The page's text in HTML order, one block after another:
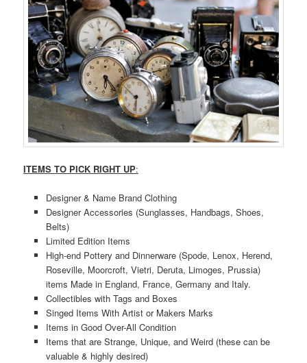
ITEMS TO PICK RIGHT UP:
Designer & Name Brand Clothing
Designer Accessories (Sunglasses, Handbags, Shoes,
Belts)
Limited Edition Items
High-end Pottery and Dinnerware (Spode, Lenox, Herend,
Roseville, Moorcroft, Vietri, Deruta, Limoges, Prussia)
items Made in England, France, Germany and Italy.
Collectibles with Tags and Boxes
Singed Items With Artist or Makers Marks
Items in Good Over-All Condition
Items that are Strange, Unique, and Weird (these can be
valuable & highly desired)